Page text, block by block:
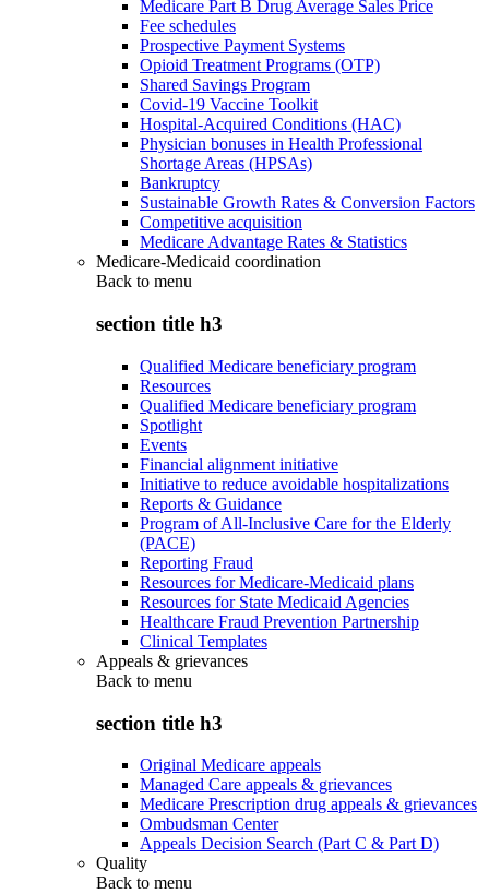
Medicare Part B Drug Average Sales Price
Fee schedules
Prospective Payment Systems
Opioid Treatment Programs (OTP)
Shared Savings Program
Covid-19 Vaccine Toolkit
Hospital-Acquired Conditions (HAC)
Physician bonuses in Health Professional
Shortage Areas (HPSAs)
Bankruptcy
Sustainable Growth Rates & Conversion Factors
Competitive acquisition
Medicare Advantage Rates & Statistics
Medicare-Medicaid coordination
Back to menu
section title h3
Qualified Medicare beneficiary program
Resources
Qualified Medicare beneficiary program
Spotlight
Events
Financial alignment initiative
Initiative to reduce avoidable hospitalizations
Reports & Guidance
Program of All-Inclusive Care for the Elderly
(PACE)
Reporting Fraud
Resources for Medicare-Medicaid plans
Resources for State Medicaid Agencies
Healthcare Fraud Prevention Partnership
Clinical Templates
Appeals & grievances
Back to menu
section title h3
Original Medicare appeals
Managed Care appeals & grievances
Medicare Prescription drug appeals & grievances
Ombudsman Center
Appeals Decision Search (Part C & Part D)
Quality
Back to menu